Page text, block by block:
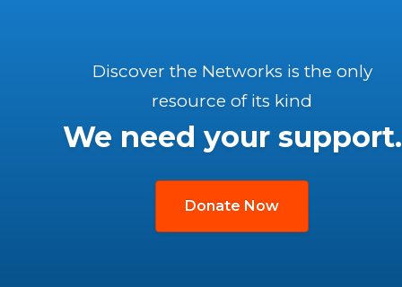
Discover the Networks is the only
resource of its kind
We need your support.
Donate Now